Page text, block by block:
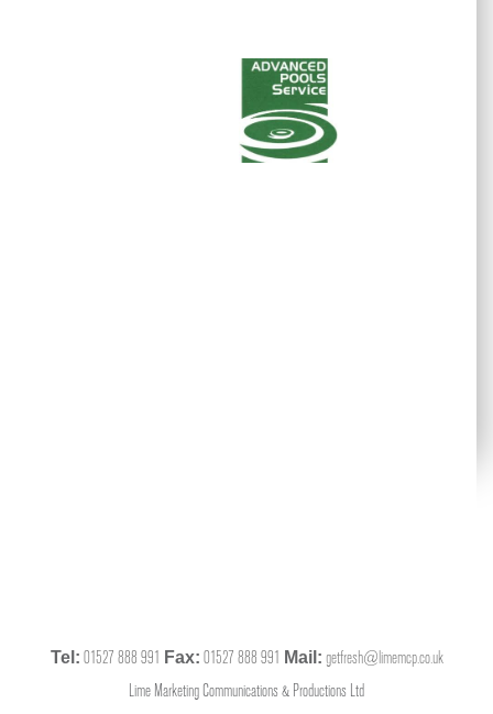
Tel: 01527 888 991 Fax: 01527 888 991 Mail: getfresh@limemcp.co.uk
Lime Marketing Communications & Productions Ltd